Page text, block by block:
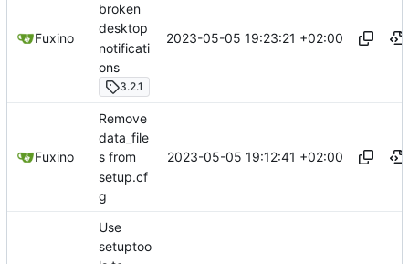
Fuxino
broken
desktop
notificati
ons
3.2.1
2023-05-05 19:23:21 +02:00
Fuxino
Remove
data_file
s from
setup.cf
g
2023-05-05 19:12:41 +02:00
Use
setuptoo